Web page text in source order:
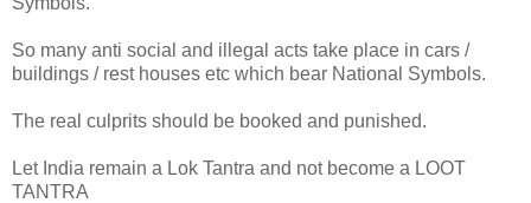
So many anti social and illegal acts take place in cars /
buildings / rest houses etc which bear National Symbols.
The real culprits should be booked and punished.
Let India remain a Lok Tantra and not become a LOOT
TANTRA